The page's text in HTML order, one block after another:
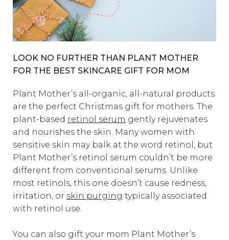
LOOK NO FURTHER THAN PLANT MOTHER
FOR THE BEST SKINCARE GIFT FOR MOM
Plant Mother’s all-organic, all-natural products
are the perfect Christmas gift for mothers. The
plant-based retinol serum gently rejuvenates
and nourishes the skin. Many women with
sensitive skin may balk at the word retinol, but
Plant Mother’s retinol serum couldn’t be more
different from conventional serums. Unlike
most retinols, this one doesn’t cause redness,
irritation, or skin purging typically associated
with retinol use.
You can also gift your mom Plant Mother’s